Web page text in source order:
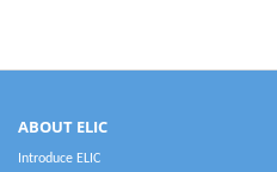
ABOUT ELIC
Introduce ELIC